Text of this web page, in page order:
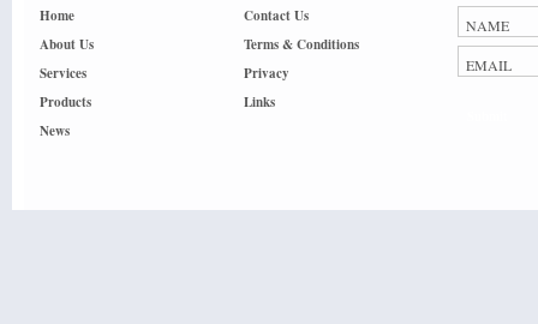
Home
About Us
Services
Products
News
Contact Us
Terms & Conditions
Privacy
Links